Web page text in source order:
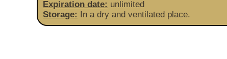
Expiration date: unlimited
Storage: In a dry and ventilated place.